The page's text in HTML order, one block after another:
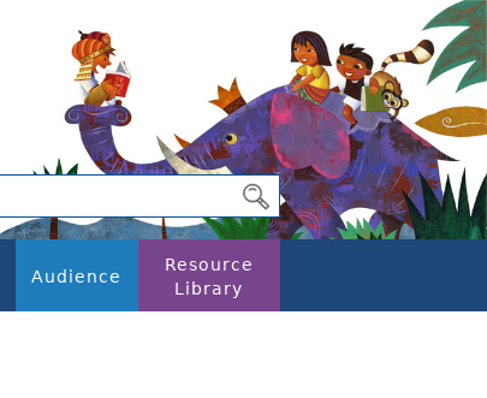
Audience
Resource
Library